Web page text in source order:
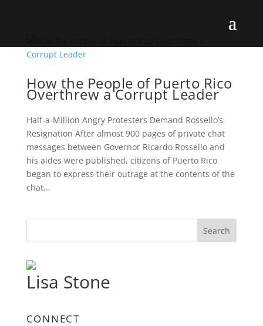
How the People of Puerto Rico
Overthrew a Corrupt Leader
Half-a-Million Angry Protesters Demand Rossello’s
Resignation After almost 900 pages of private chat
messages between Governor Ricardo Rossello and
his aides were published, citizens of Puerto Rico
began to express their outrage at the contents of the
chat...
Lisa Stone
CONNECT